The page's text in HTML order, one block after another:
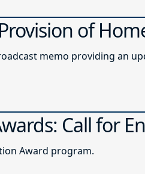
of
(NJDOE) recently published a
Call for
Award program.